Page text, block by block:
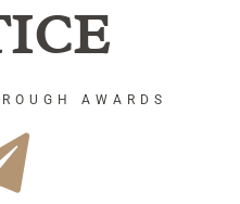
AWARDS